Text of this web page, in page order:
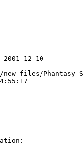
2001-12-10
files/